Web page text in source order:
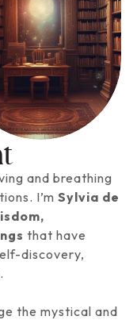
and breathing
I’m Sylvia de
that have
discovery,
the mystical and